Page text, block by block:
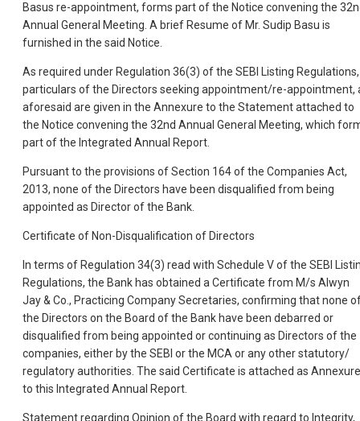
Basus re-appointment, forms part of the Notice convening the
Annual General Meeting. A brief Resume of Mr. Sudip Basu is
furnished in the said Notice.
As required under Regulation 36(3) of the SEBI Listing Regulations,
particulars of the Directors seeking appointment/re-appointment,
aforesaid are given in the Annexure to the Statement attached to
the Notice convening the 32nd Annual General Meeting, which
part of the Integrated Annual Report.
Pursuant to the provisions of Section 164 of the Companies Act,
2013, none of the Directors have been disqualified from being
appointed as Director of the Bank.
Certificate of Non-Disqualification of Directors
In terms of Regulation 34(3) read with Schedule V of the SEBI
Regulations, the Bank has obtained a Certificate from M/s Alwyn
Jay & Co., Practicing Company Secretaries, confirming that none
the Directors on the Board of the Bank have been debarred or
disqualified from being appointed or continuing as Directors of the
companies, either by the SEBI or the MCA or any other statutory/
regulatory authorities. The said Certificate is attached as
to this Integrated Annual Report.
Statement regarding Opinion of the Board with regard to Integrity,